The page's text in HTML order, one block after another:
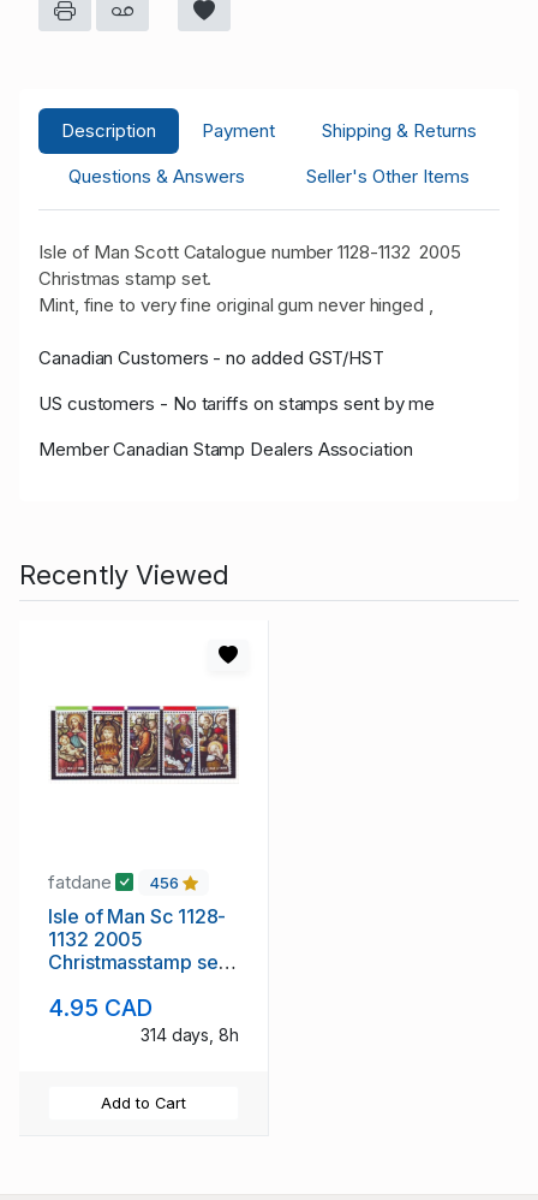
Description Payment
Shipping & Returns
Questions & Answers
Seller's Other Items
Isle of Man Scott Catalogue number 1128-1132 2005
Christmas stamp set.
Mint, fine to very fine original gum never hinged ,
Canadian Customers - no added GST/HST
US customers - No tariffs on stamps sent by me
Member Canadian Stamp Dealers Association
Recently Viewed
fatdane 456
Isle of Man Sc 1128-
1132 2005
Christmasstamp set
4.95 CAD
314 days, 8h
Add to Cart